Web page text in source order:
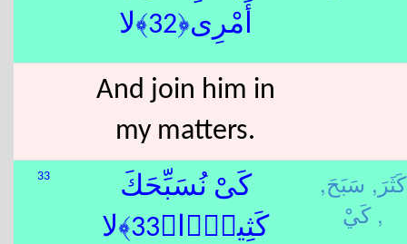
أَمْرِى﴿32﴾لا
And join him in
my matters.
33
كَىْ نُسَبِّحَكَ
كَثِيرًۭا﴿33﴾لا
كَثَرَ, سَبَحَ,
كَيْ ,